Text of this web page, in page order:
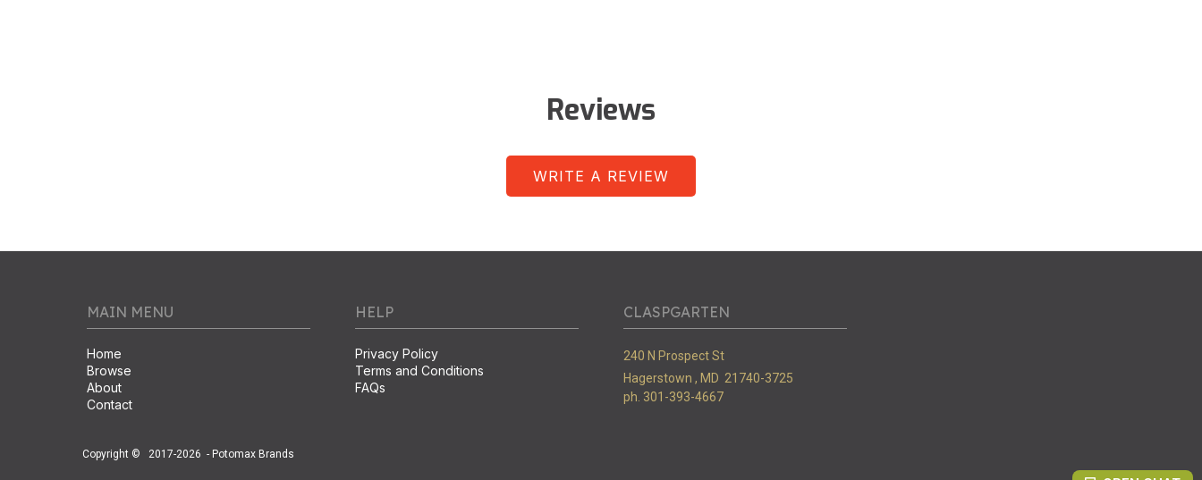
Reviews
WRITE A REVIEW
MAIN MENU
Home
Browse
About
Contact
HELP
Privacy Policy
Terms and Conditions
FAQs
CLASPGARTEN
240 N Prospect St
Hagerstown , MD 21740-3725
ph. 301-393-4667
Copyright © 2017-2026 - Potomax Brands